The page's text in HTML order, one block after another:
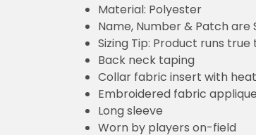
Material: Polyester
Name, Number & Patch are
Sizing Tip: Product runs
Back neck taping
Collar fabric insert with
Embroidered fabric
Long sleeve
Worn by players on-field